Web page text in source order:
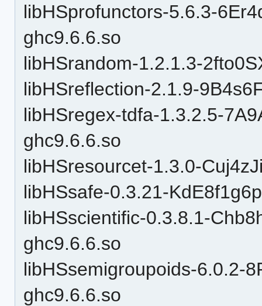
libHSprofunctors-5.6.3-
ghc9.6.6.so
libHSrandom-1.2.1.3-
libHSreflection-2.1.9-
libHSregex-tdfa-1.3.2.5-
ghc9.6.6.so
libHSresourcet-1.3.0-
libHSsafe-0.3.21-
libHSscientific-0.3.8.1-
ghc9.6.6.so
libHSsemigroupoids-6.0.2-
ghc9.6.6.so